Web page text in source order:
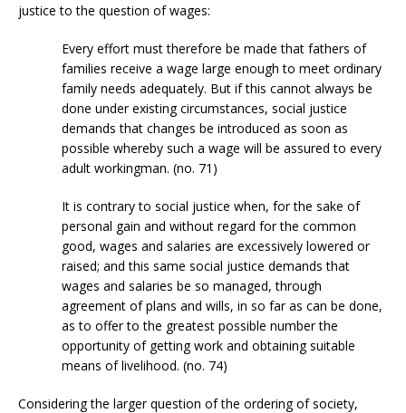
justice to the question of wages:
Every effort must therefore be made that fathers of
families receive a wage large enough to meet ordinary
family needs adequately. But if this cannot always be
done under existing circumstances, social justice
demands that changes be introduced as soon as
possible whereby such a wage will be assured to every
adult workingman. (no. 71)
It is contrary to social justice when, for the sake of
personal gain and without regard for the common
good, wages and salaries are excessively lowered or
raised; and this same social justice demands that
wages and salaries be so managed, through
agreement of plans and wills, in so far as can be done,
as to offer to the greatest possible number the
opportunity of getting work and obtaining suitable
means of livelihood. (no. 74)
Considering the larger question of the ordering of society,